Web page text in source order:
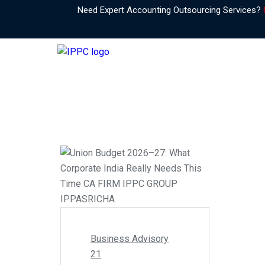
Need Expert Accounting Outsourcing Services?
Business Advisory
21